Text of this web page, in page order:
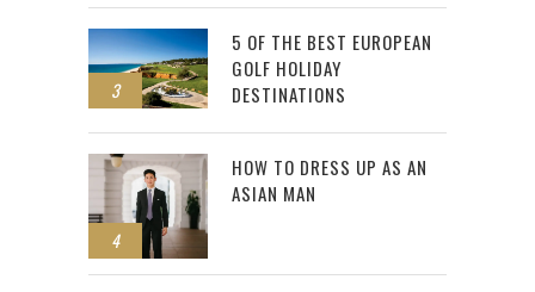
3
5 OF THE BEST EUROPEAN
GOLF HOLIDAY
DESTINATIONS
4
HOW TO DRESS UP AS AN
ASIAN MAN